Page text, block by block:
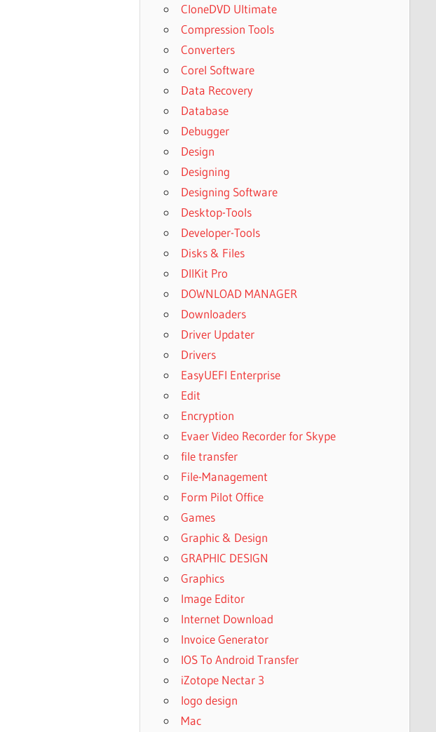
CloneDVD Ultimate
Compression Tools
Converters
Corel Software
Data Recovery
Database
Debugger
Design
Designing
Designing Software
Desktop-Tools
Developer-Tools
Disks & Files
DllKit Pro
DOWNLOAD MANAGER
Downloaders
Driver Updater
Drivers
EasyUEFI Enterprise
Edit
Encryption
Evaer Video Recorder for Skype
file transfer
File-Management
Form Pilot Office
Games
Graphic & Design
GRAPHIC DESIGN
Graphics
Image Editor
Internet Download
Invoice Generator
IOS To Android Transfer
iZotope Nectar 3
logo design
Mac